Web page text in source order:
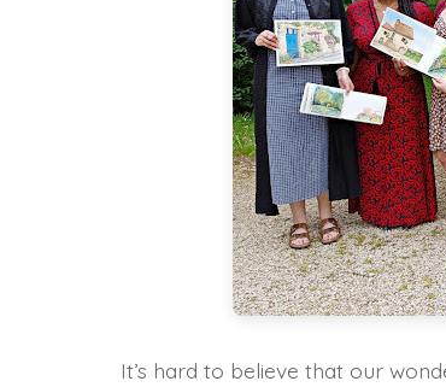
It’s hard to believe that our